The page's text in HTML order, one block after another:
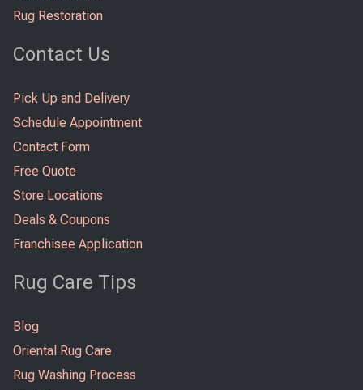
Rug Restoration
Contact Us
Pick Up and Delivery
Schedule Appointment
Contact Form
Free Quote
Store Locations
Deals & Coupons
Franchisee Application
Rug Care Tips
Blog
Oriental Rug Care
Rug Washing Process